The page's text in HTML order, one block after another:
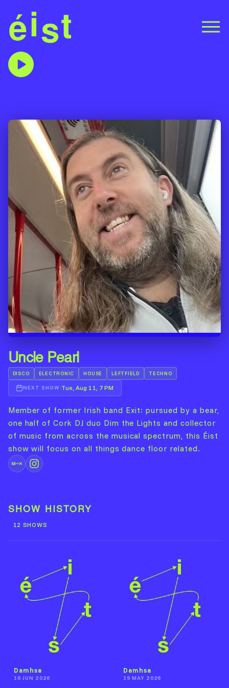
Uncle Pearl
DISCO ELECTRONIC HOUSE LEFTFIELD TECHNO
NEXT SHOW:Tue, Aug 11, 7 PM
Member of former Irish band Exit: pursued by a bear,
one half of Cork DJ duo Dim the Lights and collector
of music from across the musical spectrum, this Éist
show will focus on all things dance floor related.
SHOW HISTORY
12 SHOWS
Damhsa
16 JUN 2026
Damhsa
19 MAY 2026